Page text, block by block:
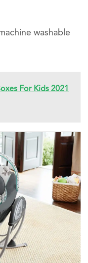
washable
For Kids 2021